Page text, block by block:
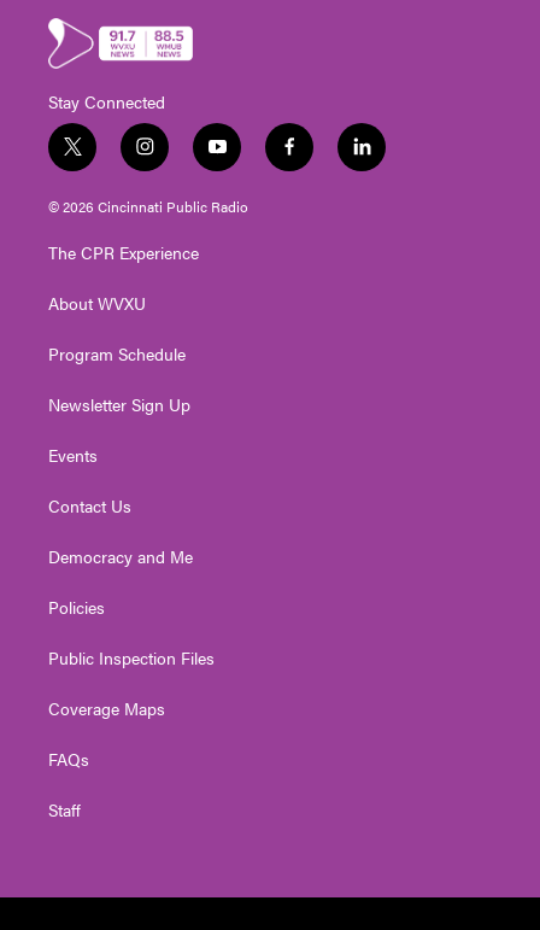
Stay Connected
t
w
i
t
e
i
n
s
t
g
a
y
o
u
t
f
a
l
i
© 2026 Cincinnati Public Radio
The CPR Experience
About WVXU
Program Schedule
Newsletter Sign Up
Events
Contact Us
Democracy and Me
Policies
Public Inspection Files
Coverage Maps
FAQs
Staff